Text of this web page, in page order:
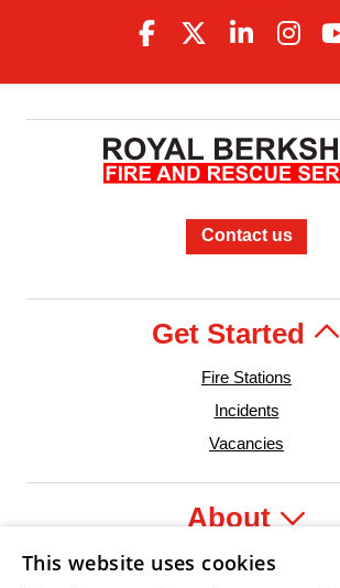
Contact us
Get Started
Fire Stations
Incidents
Vacancies
About
This website uses cookies